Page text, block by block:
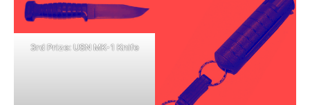
3rd Prize: USN MK-1 Knife